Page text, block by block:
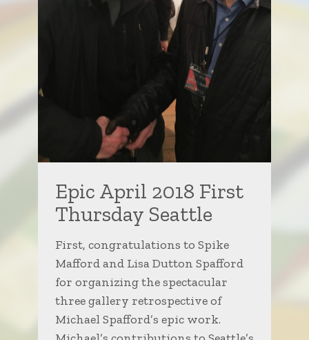
Epic April 2018 First
Thursday Seattle
First, congratulations to Spike
Mafford and Lisa Dutton Spafford
for organizing the spectacular
three gallery retrospective of
Michael Spafford’s epic work.